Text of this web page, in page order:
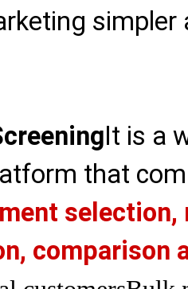
It is a
that
selection,
comparison